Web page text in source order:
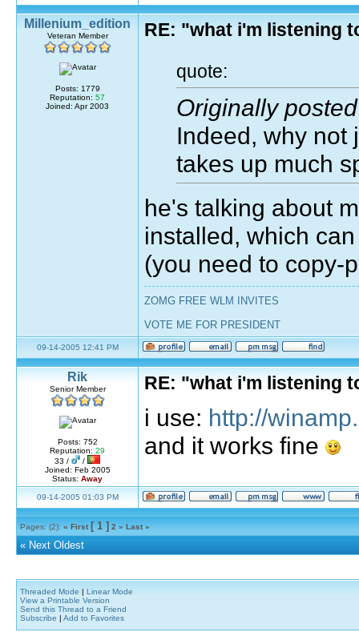
Millenium_edition
Veteran Member
Posts: 1779
Reputation: 57
Joined: Apr 2003
RE: "what i'm listening
quote:
Originally
Indeed, why not
takes up much
he's talking about
installed, which
(you need to copy-
ZOMG FREE WLM INVITES
VOTE ME FOR PRESIDENT
09-14-2005 12:41 PM
Rik
Senior Member
Posts: 752
Reputation: 29
33 /
/
Joined: Feb 2005
Status: Away
RE: "what i'm listening
i use: http://
and it works fine
09-14-2005 01:03 PM
Pages: (2): « First [ 1 ] 2 » Last »
« Next Oldest
Threaded Mode | Linear Mode
View a Printable Version
Send this Thread to a Friend
Subscribe | Add to Favorites